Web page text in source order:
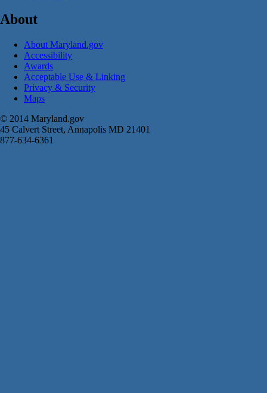
About
About Maryland.gov
Accessibility
Awards
Acceptable Use & Linking
Privacy & Security
Maps
© 2014 Maryland.gov
45 Calvert Street, Annapolis MD 21401
877-634-6361